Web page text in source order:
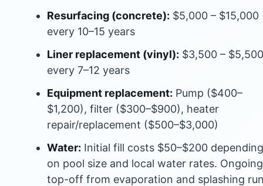
Resurfacing (concrete): $5,000 – $15,000
every 10–15 years
Liner replacement (vinyl): $3,500 – $5,500
every 7–12 years
Equipment replacement: Pump ($400–
$1,200), filter ($300–$900), heater
repair/replacement ($500–$3,000)
Water: Initial fill costs $50–$200 depending
on pool size and local water rates. Ongoing
top-off from evaporation and splashing